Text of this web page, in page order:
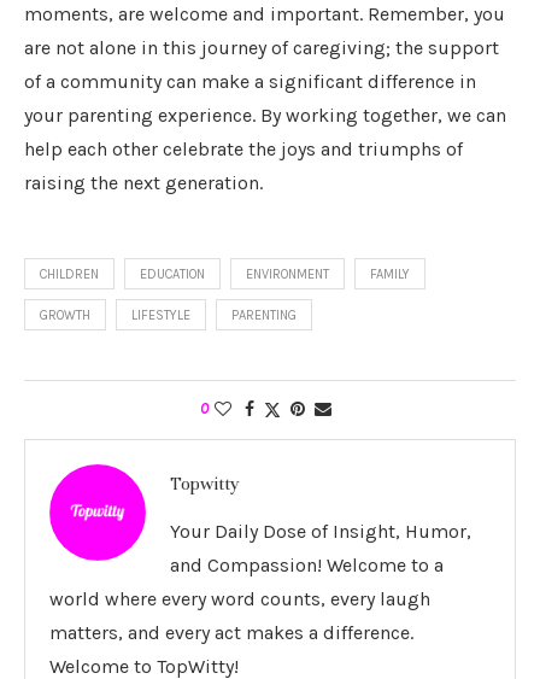
moments, are welcome and important. Remember, you
are not alone in this journey of caregiving; the support
of a community can make a significant difference in
your parenting experience. By working together, we can
help each other celebrate the joys and triumphs of
raising the next generation.
CHILDREN EDUCATION ENVIRONMENT FAMILY
GROWTH LIFESTYLE PARENTING
0
Topwitty
Your Daily Dose of Insight, Humor,
and Compassion! Welcome to a
world where every word counts, every laugh
matters, and every act makes a difference.
Welcome to TopWitty!